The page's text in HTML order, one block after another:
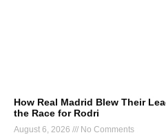
How Real Madrid Blew Their
the Race for Rodri
August 6, 2026 No Comments